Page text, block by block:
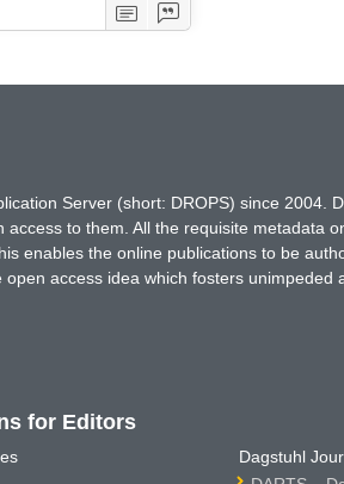
Server (short: DROPS) since 2004.
to them. All the requisite metadata
enables the online publications to be
access idea which fosters unimpeded
for Editors
Dagstuhl